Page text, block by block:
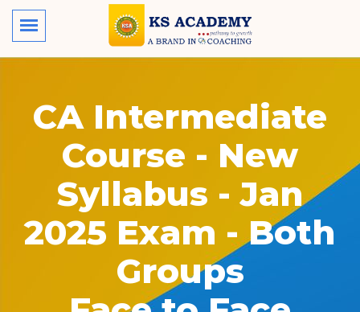
CA Intermediate
Course - New
Syllabus - Jan
2025 Exam - Both
Groups